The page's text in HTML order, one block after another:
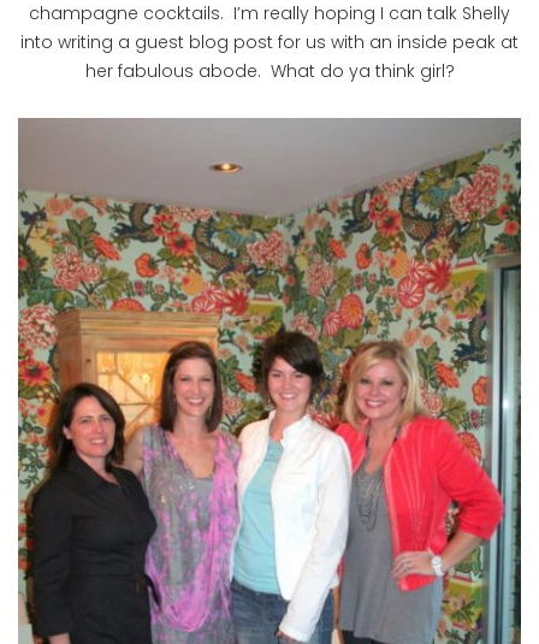
champagne cocktails. I’m really hoping I can talk Shelly
into writing a guest blog post for us with an inside peak at
her fabulous abode. What do ya think girl?